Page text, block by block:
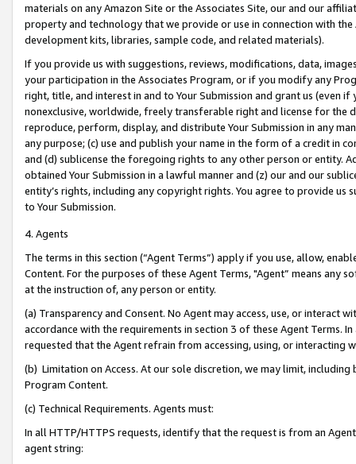
materials on any Amazon Site or the Associates Site, our and our
property and technology that we provide or use in connection with
development kits, libraries, sample code, and related materials).
If you provide us with suggestions, reviews, modifications, data,
your participation in the Associates Program, or if you modify any
right, title, and interest in and to Your Submission and grant us (even
nonexclusive, worldwide, freely transferable right and license for
reproduce, perform, display, and distribute Your Submission in any
any purpose; (c) use and publish your name in the form of a credit in
and (d) sublicense the foregoing rights to any other person or entity.
obtained Your Submission in a lawful manner and (z) our and our
entity’s rights, including any copyright rights. You agree to provide us
to Your Submission.
4. Agents
The terms in this section (“Agent Terms”) apply if you use, allow,
Content. For the purposes of these Agent Terms, "Agent” means
at the instruction of, any person or entity.
(a) Transparency and Consent. No Agent may access, use, or
accordance with the requirements in section 3 of these Agent Terms.
requested that the Agent refrain from accessing, using, or interacting
(b) Limitation on Access. At our sole discretion, we may limit,
Program Content.
(c) Technical Requirements. Agents must:
In all HTTP/HTTPS requests, identify that the request is from an
agent string: